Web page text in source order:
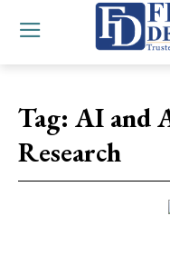
Tag: AI and
Research